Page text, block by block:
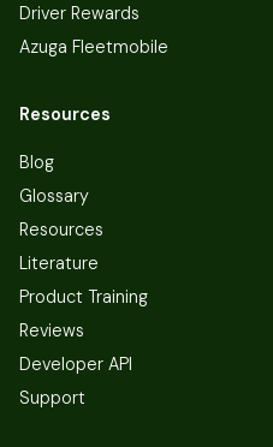
Driver Rewards
Azuga Fleetmobile
Resources
Blog
Glossary
Resources
Literature
Product Training
Reviews
Developer API
Support